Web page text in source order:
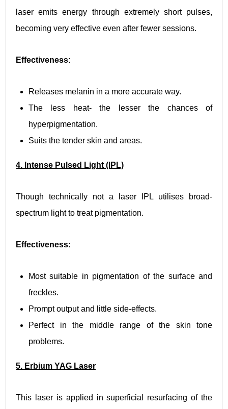
laser emits energy through extremely short pulses,
becoming very effective even after fewer sessions.
Effectiveness:
Releases melanin in a more accurate way.
The less heat- the lesser the chances of
hyperpigmentation.
Suits the tender skin and areas.
4. Intense Pulsed Light (IPL)
Though technically not a laser IPL utilises broad-
spectrum light to treat pigmentation.
Effectiveness:
Most suitable in pigmentation of the surface and
freckles.
Prompt output and little side-effects.
Perfect in the middle range of the skin tone
problems.
5. Erbium YAG Laser
This laser is applied in superficial resurfacing of the